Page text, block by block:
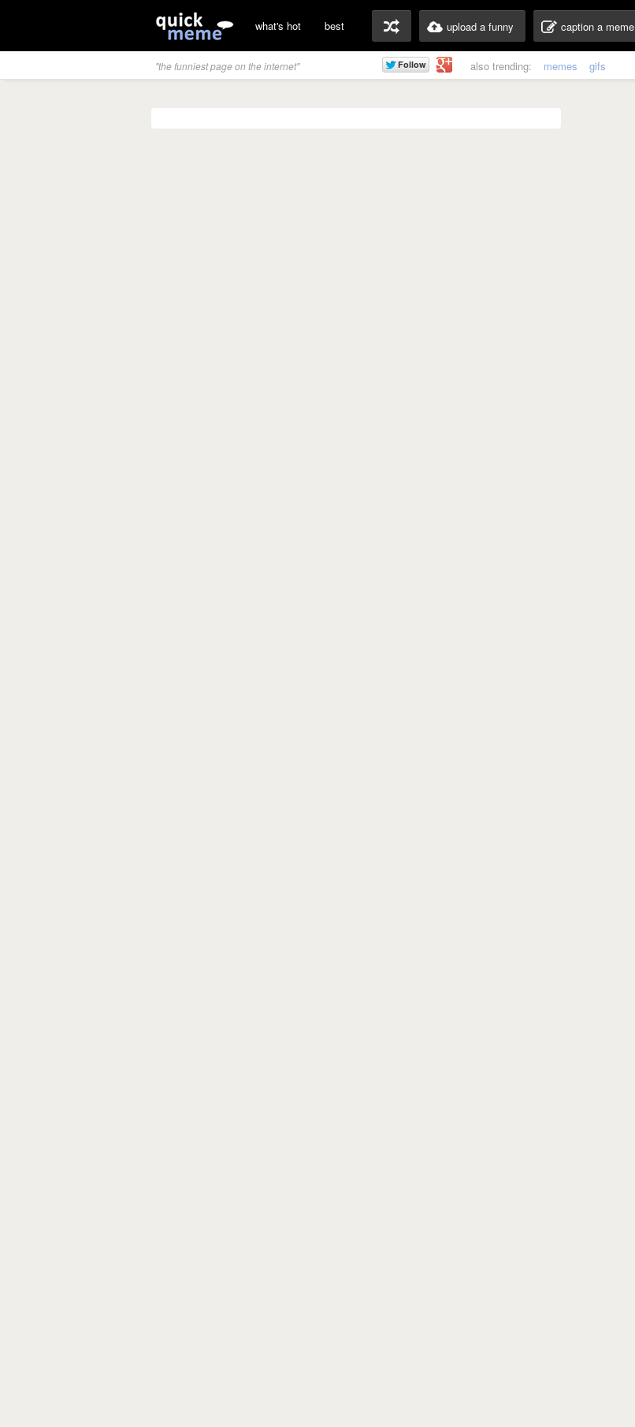
what's hot best upload a funny caption a meme
"the funniest page on the internet" also trending: memes gifs